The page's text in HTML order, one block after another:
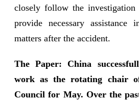
closely follow the investigation
provide necessary assistance
matters after the accident.
The Paper: China
work as the rotating chair
Council for May. Over the